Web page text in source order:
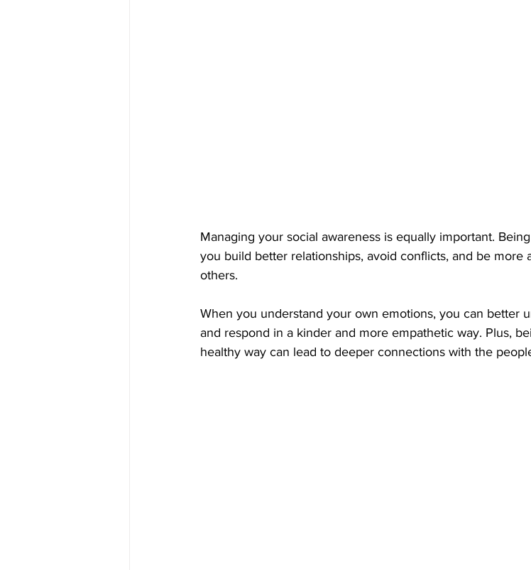
Managing your social awareness is equally important.
you build better relationships, avoid conflicts, and be more
others.
When you understand your own emotions, you can better
and respond in a kinder and more empathetic way. Plus,
healthy way can lead to deeper connections with the